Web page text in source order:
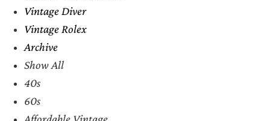
Vintage Diver
Vintage Rolex
Archive
Show All
40s
60s